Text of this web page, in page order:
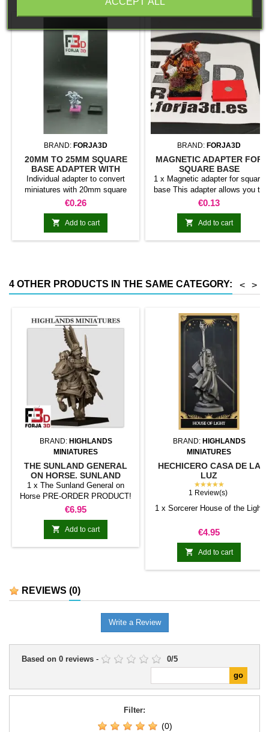
BRAND: FORJA3D
20MM TO 25MM SQUARE
BASE ADAPTER WITH
MAGNET
Individual adapter to convert
miniatures with 20mm square
bases to 25mm bases. optional
magnet. Random colors
Price
€0.26
 Add to cart
BRAND: FORJA3D
MAGNETIC ADAPTER FOR
SQUARE BASE
1 x Magnetic adapter for square
base This adapter allows you to
stick it under the base of your
miniatures: Convert your normal
bases into magnetic bases
compatible with our system of
bases, movement trays and
conventional magnetic trays
Price
€0.13
 Add to cart
4 OTHER PRODUCTS IN THE SAME CATEGORY: >
<
BRAND: HIGHLANDS
MINIATURES
THE SUNLAND GENERAL
ON HORSE. SUNLAND
EMPIRE.
1 x The Sunland General on
Horse PRE-ORDER PRODUCT!
The estimated shipping date is
March 2, 2025. However, this
date may be subject to change
due to various factors. We will
keep you informed of any
Price
€6.95
 Add to cart
BRAND: HIGHLANDS
MINIATURES
HECHICERO CASA DE LA
LUZ
★★★★★
1 Review(s)
1 x Sorcerer House of the Light
Price
€4.95
 Add to cart
REVIEWS (0)
Write a Review
Based on 0 reviews - 0/5
Filter:
(0)